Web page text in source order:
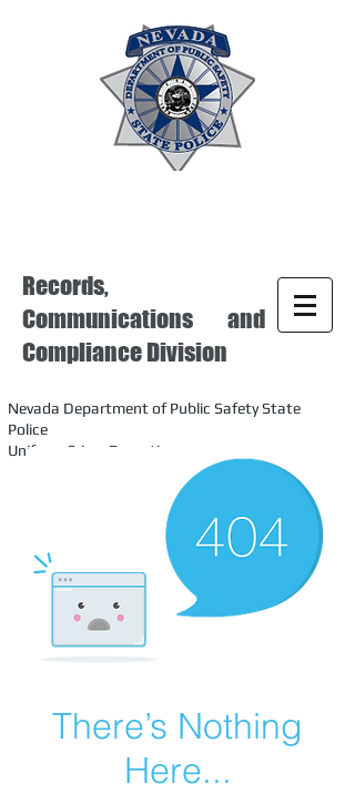
Records,
Communications and
Compliance Division
Nevada Department of Public Safety State
Police
Uniform Crime Reporting
There’s Nothing
Here...